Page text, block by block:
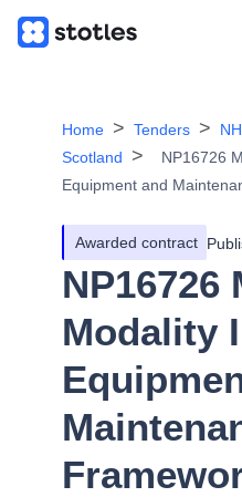
Home Tenders
Scotland
NP16726
Equipment and
Awarded contract
NP16726
Modality